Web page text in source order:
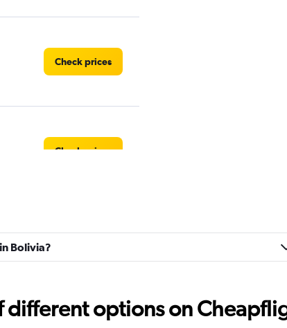
Check prices
Check prices
Bolivia?
different options on